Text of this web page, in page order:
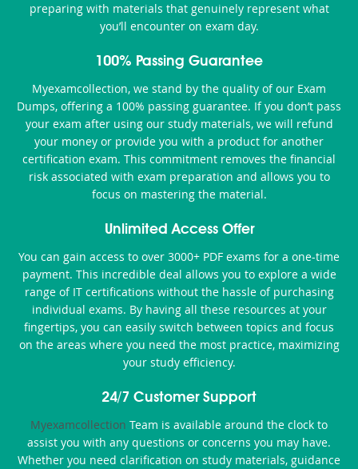
preparing with materials that genuinely represent what
you’ll encounter on exam day.
100% Passing Guarantee
Myexamcollection, we stand by the quality of our Exam
Dumps, offering a 100% passing guarantee. If you don’t pass
your exam after using our study materials, we will refund
your money or provide you with a product for another
certification exam. This commitment removes the financial
risk associated with exam preparation and allows you to
focus on mastering the material.
Unlimited Access Offer
You can gain access to over 3000+ PDF exams for a one-time
payment. This incredible deal allows you to explore a wide
range of IT certifications without the hassle of purchasing
individual exams. By having all these resources at your
fingertips, you can easily switch between topics and focus
on the areas where you need the most practice, maximizing
your study efficiency.
24/7 Customer Support
Myexamcollection Team is available around the clock to
assist you with any questions or concerns you may have.
Whether you need clarification on study materials, guidance